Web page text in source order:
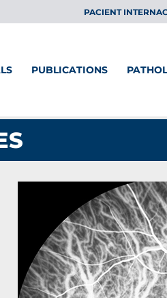
PACIENT
PUBLICATIONS